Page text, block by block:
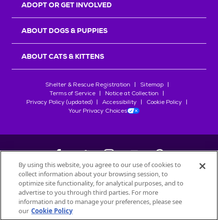
ADOPT OR GET INVOLVED
ABOUT DOGS & PUPPIES
ABOUT CATS & KITTENS
Shelter & Rescue Registration
Sitemap
Terms of Service
Notice at Collection
Privacy Policy (updated)
Accessibility
Cookie Policy
Your Privacy Choices
©2026Petfinder.com
All trademarks are owned bySociété des Produits Nestlé
used with permission.
By using this website, you agree to our use of cookies to
collect information about your browsing session, to
optimize site functionality, for analytical purposes, and to
advertise to you through third parties. For more
information and to manage your preferences, please see
our Cookie Policy